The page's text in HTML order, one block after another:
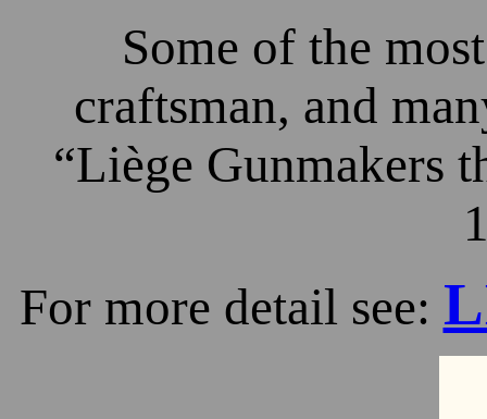
Some of the
craftsman, and
“Liège Gunmakers
For more detail see: